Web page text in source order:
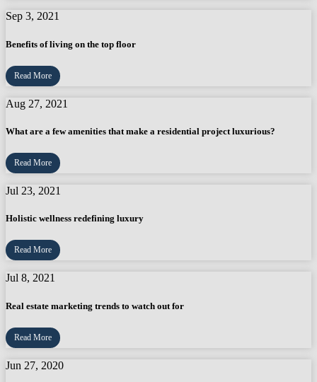
Sep 3, 2021
Benefits of living on the top floor
Read More
Aug 27, 2021
What are a few amenities that make a residential project luxurious?
Read More
Jul 23, 2021
Holistic wellness redefining luxury
Read More
Jul 8, 2021
Real estate marketing trends to watch out for
Read More
Jun 27, 2020